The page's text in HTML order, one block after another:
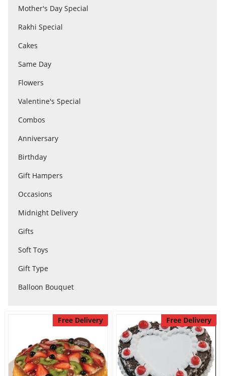
Same Day
Flowers
Combos
Anniversary
Midnight Delivery
City
Our Policies
Custom Order
Mother's Day Special
Rakhi Special
Cakes
Same Day
Flowers
Valentine's Special
Combos
Anniversary
Birthday
Gift Hampers
Occasions
Midnight Delivery
Gifts
Soft Toys
Gift Type
Balloon Bouquet
Free Delivery Free Delivery